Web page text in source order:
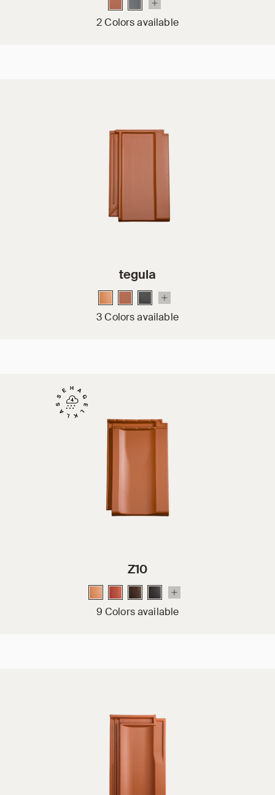
2 Colors available
tegula
3 Colors available
Z10
9 Colors available